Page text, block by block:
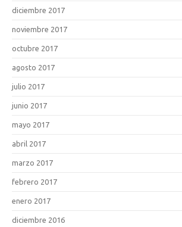
diciembre 2017
noviembre 2017
octubre 2017
agosto 2017
julio 2017
junio 2017
mayo 2017
abril 2017
marzo 2017
febrero 2017
enero 2017
diciembre 2016